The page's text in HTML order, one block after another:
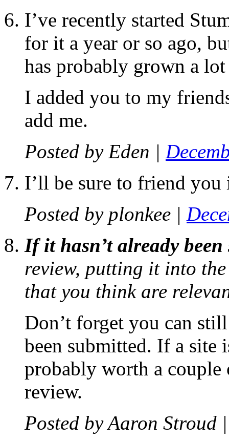
I’ve recently started
for it a year or so ago,
has probably grown a
I added you to my
add me.
Posted by Eden |
I’ll be sure to friend you
Posted by plonkee |
If it hasn’t already
review, putting it into
that you think are
Don’t forget you can
been submitted. If a site
probably worth a
review.
Posted byAaron Stroud